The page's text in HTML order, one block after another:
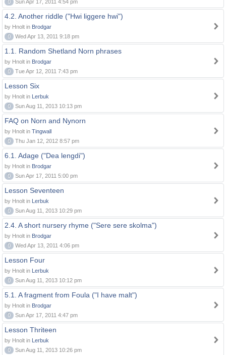
0
Sun Apr 17, 2011 4:54 pm
4.2. Another riddle ("Hwi liggere hwi")
by Hnolt in Brodgar
0
Wed Apr 13, 2011 9:18 pm
1.1. Random Shetland Norn phrases
by Hnolt in Brodgar
0
Tue Apr 12, 2011 7:43 pm
Lesson Six
by Hnolt in Lerbuk
0
Sun Aug 11, 2013 10:13 pm
FAQ on Norn and Nynorn
by Hnolt in Tingwall
0
Thu Jan 12, 2012 8:57 pm
6.1. Adage ("Dea lengdi")
by Hnolt in Brodgar
0
Sun Apr 17, 2011 5:00 pm
Lesson Seventeen
by Hnolt in Lerbuk
0
Sun Aug 11, 2013 10:29 pm
2.4. A short nursery rhyme ("Sere sere skolma")
by Hnolt in Brodgar
0
Wed Apr 13, 2011 4:06 pm
Lesson Four
by Hnolt in Lerbuk
0
Sun Aug 11, 2013 10:12 pm
5.1. A fragment from Foula ("I have malt")
by Hnolt in Brodgar
0
Sun Apr 17, 2011 4:47 pm
Lesson Thriteen
by Hnolt in Lerbuk
0
Sun Aug 11, 2013 10:26 pm